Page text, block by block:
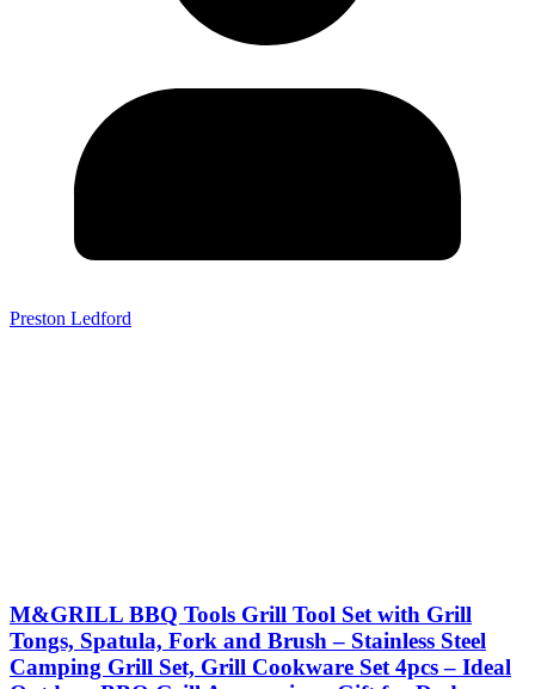
Preston Ledford
M&GRILL BBQ Tools Grill Tool Set with Grill
Tongs, Spatula, Fork and Brush – Stainless Steel
Camping Grill Set, Grill Cookware Set 4pcs – Ideal